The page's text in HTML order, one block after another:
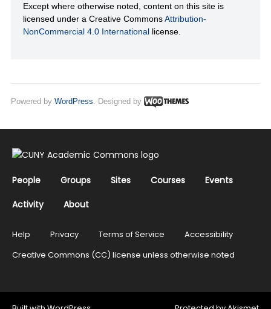
Except where otherwise noted, content on this site is
licensed under a Creative CommonsAttribution-
NonCommercial 4.0 International license.
Powered by WordPress . Designed by
People Groups Sites Courses
Events
Activity
About
Help Privacy Terms of Service
Accessibility
Creative Commons (CC) license unless otherwise noted